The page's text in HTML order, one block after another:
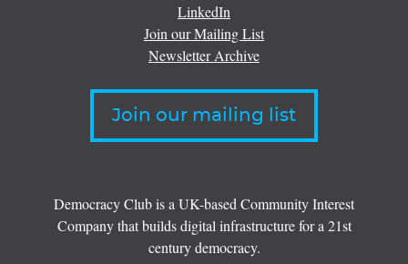
LinkedIn
Join our Mailing List
Newsletter Archive
Join our mailing list
Democracy Club is a UK-based Community Interest
Company that builds digital infrastructure for a 21st
century democracy.